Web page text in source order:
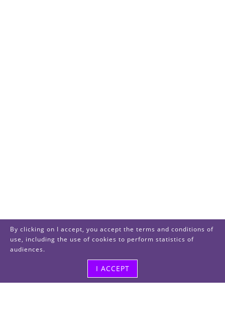
By clicking on I accept, you accept the terms and conditions of
use, including the use of cookies to perform statistics of
audiences.
I ACCEPT